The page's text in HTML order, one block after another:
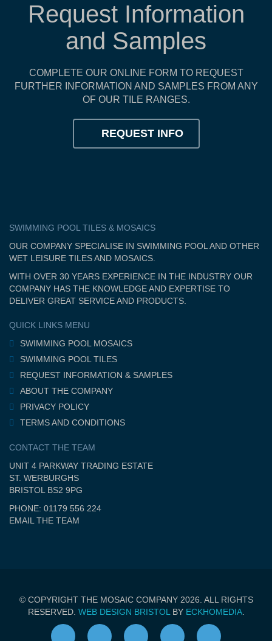
Request Information
and Samples
COMPLETE OUR ONLINE FORM TO REQUEST
FURTHER INFORMATION AND SAMPLES FROM ANY
OF OUR TILE RANGES.
REQUEST INFO
SWIMMING POOL TILES & MOSAICS
OUR COMPANY SPECIALISE IN SWIMMING POOL AND OTHER
WET LEISURE TILES AND MOSAICS.
WITH OVER 30 YEARS EXPERIENCE IN THE INDUSTRY OUR
COMPANY HAS THE KNOWLEDGE AND EXPERTISE TO
DELIVER GREAT SERVICE AND PRODUCTS.
QUICK LINKS MENU
SWIMMING POOL MOSAICS
SWIMMING POOL TILES
REQUEST INFORMATION & SAMPLES
ABOUT THE COMPANY
PRIVACY POLICY
TERMS AND CONDITIONS
CONTACT THE TEAM
UNIT 4 PARKWAY TRADING ESTATE
ST. WERBURGHS
BRISTOL BS2 9PG
PHONE: 01179 556 224
EMAIL THE TEAM
© COPYRIGHT THE MOSAIC COMPANY 2026. ALL RIGHTS
RESERVED. WEB DESIGN BRISTOL BY ECKHOMEDIA.